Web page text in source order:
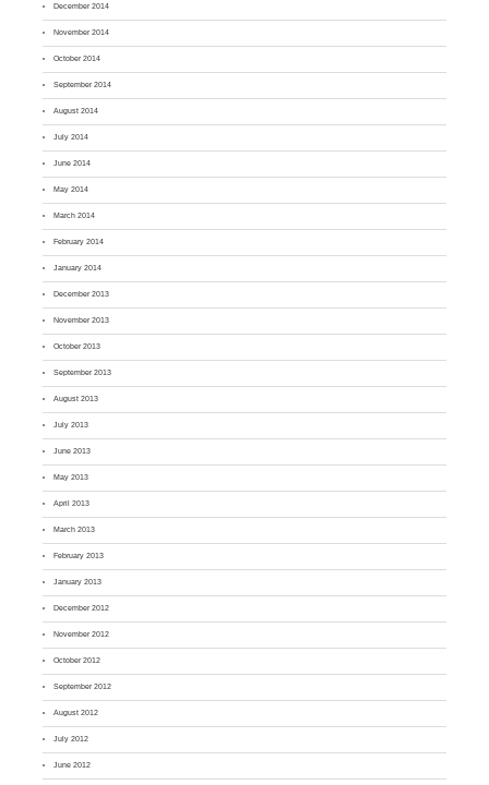
December 2014
November 2014
October 2014
September 2014
August 2014
July 2014
June 2014
May 2014
March 2014
February 2014
January 2014
December 2013
November 2013
October 2013
September 2013
August 2013
July 2013
June 2013
May 2013
April 2013
March 2013
February 2013
January 2013
December 2012
November 2012
October 2012
September 2012
August 2012
July 2012
June 2012